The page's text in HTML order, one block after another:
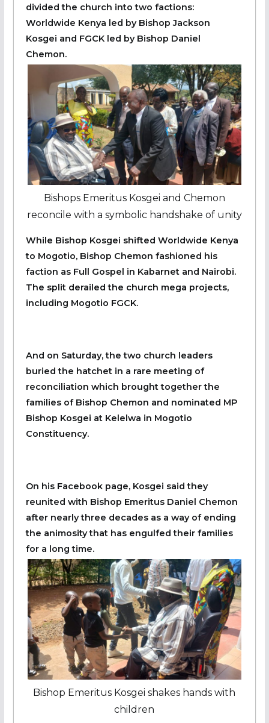
divided the church into two factions:
Worldwide Kenya led by Bishop Jackson
Kosgei and FGCK led by Bishop Daniel
Chemon.
Bishops Emeritus Kosgei and Chemon
reconcile with a symbolic handshake of unity
While Bishop Kosgei shifted Worldwide Kenya
to Mogotio, Bishop Chemon fashioned his
faction as Full Gospel in Kabarnet and Nairobi.
The split derailed the church mega projects,
including Mogotio FGCK.
And on Saturday, the two church leaders
buried the hatchet in a rare meeting of
reconciliation which brought together the
families of Bishop Chemon and nominated MP
Bishop Kosgei at Kelelwa in Mogotio
Constituency.
On his Facebook page, Kosgei said they
reunited with Bishop Emeritus Daniel Chemon
after nearly three decades as a way of ending
the animosity that has engulfed their families
for a long time.
Bishop Emeritus Kosgei shakes hands with
children